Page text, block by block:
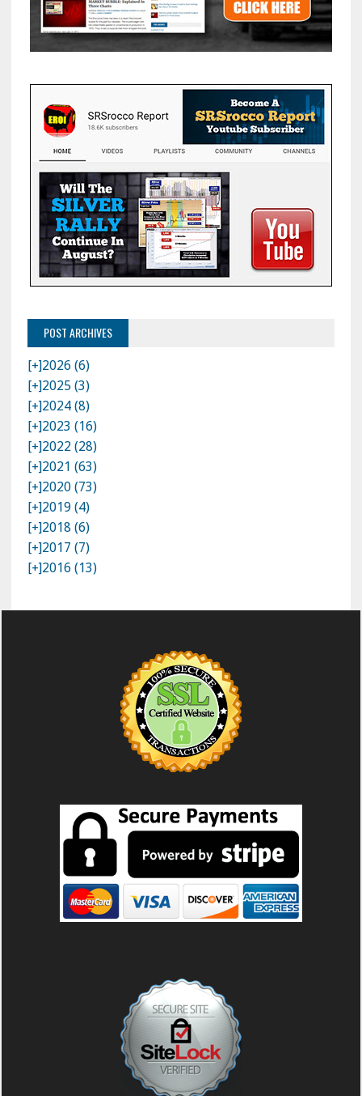
POST ARCHIVES
[+]2026 (6)
[+]2025 (3)
[+]2024 (8)
[+]2023 (16)
[+]2022 (28)
[+]2021 (63)
[+]2020 (73)
[+]2019 (4)
[+]2018 (6)
[+]2017 (7)
[+]2016 (13)